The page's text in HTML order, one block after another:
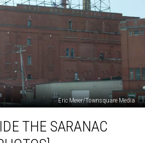
Eric Meier/Townsquare Media
THE SARANAC